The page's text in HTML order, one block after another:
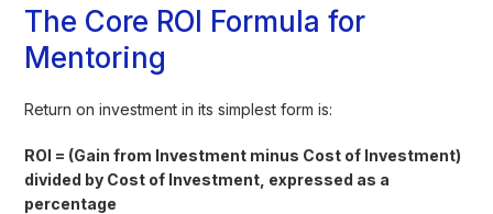
The Core ROI Formula for
Mentoring
Return on investment in its simplest form is:
ROI = (Gain from Investment minus Cost of Investment)
divided by Cost of Investment, expressed as a
percentage